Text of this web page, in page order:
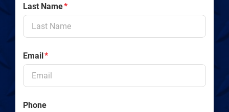
Last Name*
Email *
Phone